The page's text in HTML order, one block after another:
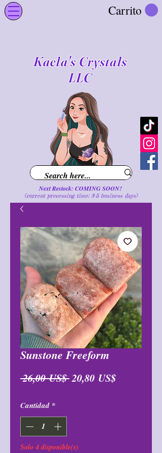
Carrito
Kaela's Crystals
LLC
Next Restock: COMING SOON!
(current processing time: 3-5 business days)
Sunstone Freeform
26,00 US$ Precio
20,80 US$Precio
Cantidad *
Solo 4 disponible(s)